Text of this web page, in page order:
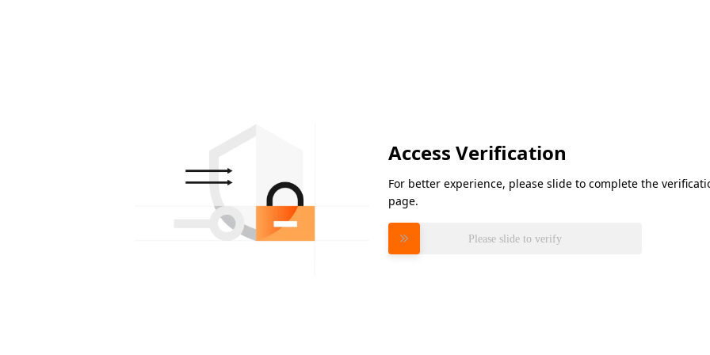
Access Verification
For better experience, please slide to complete the
page.
Please slide to verify